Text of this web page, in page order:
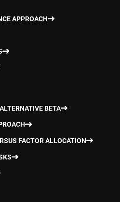
APPROACH
BETA
FACTOR ALLOCATION